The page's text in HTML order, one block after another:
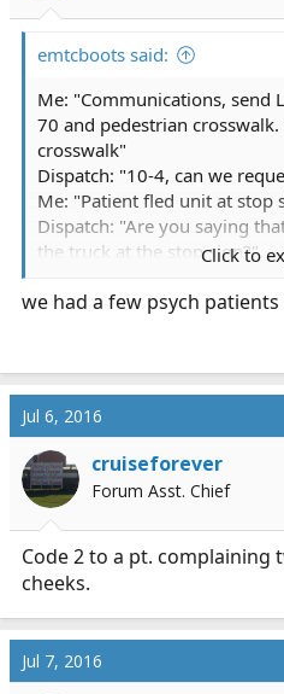
emtcboots said:
Me: "Communications, send
70 and pedestrian
crosswalk"
Dispatch: "10-4, can we
Me: "Patient fled unit at stop
Dispatch: "Are you saying
the truck at the stop sign?"
Dispatch: "What is patient's
Click to
we had a few psych
Jul 6, 2016
cruiseforever
Forum Asst. Chief
Code 2 to a pt.
cheeks.
Jul 7, 2016